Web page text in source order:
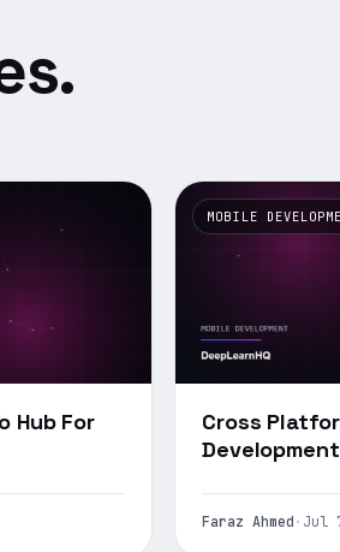
Hub For
MOBILE
Cross
Development
Faraz Ahmed · Jul